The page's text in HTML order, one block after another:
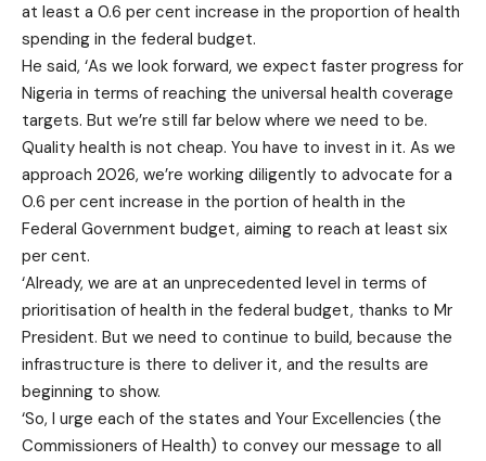
at least a 0.6 per cent increase in the proportion of health
spending in the federal budget.
He said, ‘As we look forward, we expect faster progress for
Nigeria in terms of reaching the universal health coverage
targets. But we’re still far below where we need to be.
Quality health is not cheap. You have to invest in it. As we
approach 2026, we’re working diligently to advocate for a
0.6 per cent increase in the portion of health in the
Federal Government budget, aiming to reach at least six
per cent.
‘Already, we are at an unprecedented level in terms of
prioritisation of health in the federal budget, thanks to Mr
President. But we need to continue to build, because the
infrastructure is there to deliver it, and the results are
beginning to show.
‘So, I urge each of the states and Your Excellencies (the
Commissioners of Health) to convey our message to all